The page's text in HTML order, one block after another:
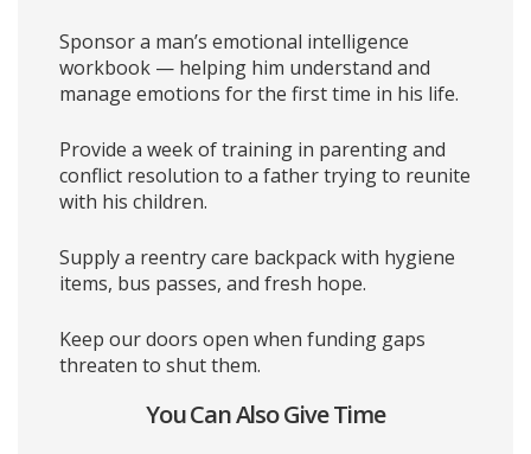
Sponsor a man’s emotional intelligence
workbook — helping him understand and
manage emotions for the first time in his life.
Provide a week of training in parenting and
conflict resolution to a father trying to reunite
with his children.
Supply a reentry care backpack with hygiene
items, bus passes, and fresh hope.
Keep our doors open when funding gaps
threaten to shut them.
You Can Also Give Time